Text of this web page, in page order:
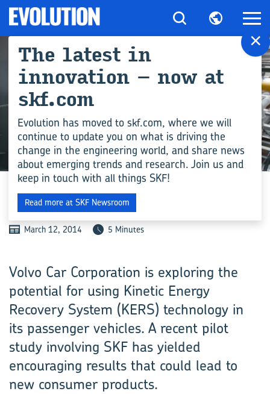
INDUSTRY
CAPTURING LOST ENERGY
March 12, 2014 5 Minutes
Volvo Car Corporation is exploring the
potential for using Kinetic Energy
Recovery System (KERS) technology in
its passenger vehicles. A recent pilot
study involving SKF has yielded
encouraging results that could lead to
new consumer products.
×
The latest in
innovation – now at
skf.com
Evolution has moved to skf.com, where we will
continue to update you on what is driving the
change in the engineering world, and share news
about emerging trends and research. Join us and
keep in touch with all things SKF!
Read more at SKF Newsroom